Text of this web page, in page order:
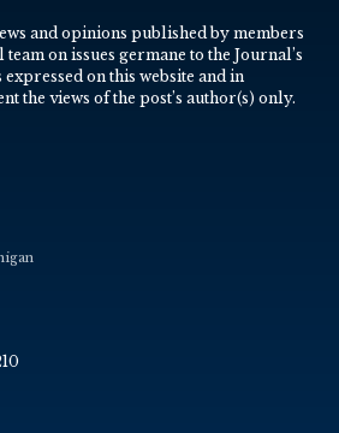
and opinions published by members
on issues germane to the Journal’s
on this website and in
the views of the post’s author(s) only.